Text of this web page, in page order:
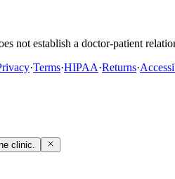
not establish a doctor-patient
·Terms·HIPAA·Returns·
clinic.